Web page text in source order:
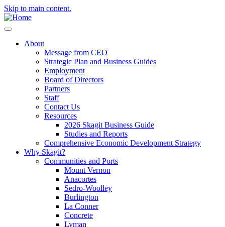
Skip to main content.
About
Message from CEO
Strategic Plan and Business Guides
Employment
Board of Directors
Partners
Staff
Contact Us
Resources
2026 Skagit Business Guide
Studies and Reports
Comprehensive Economic Development Strategy
Why Skagit?
Communities and Ports
Mount Vernon
Anacortes
Sedro-Woolley
Burlington
La Conner
Concrete
Lyman